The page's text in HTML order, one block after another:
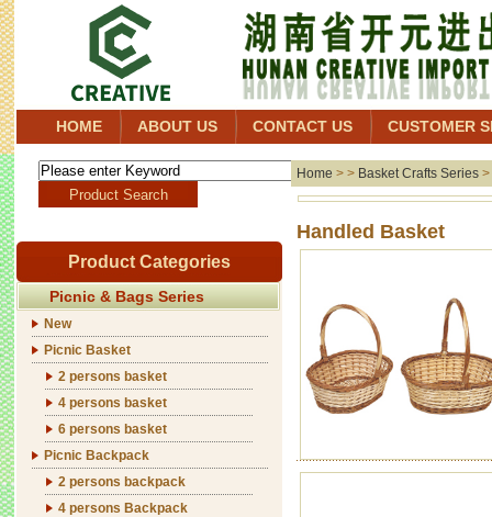
HOME ABOUT US CONTACT US CUSTOMER
Product Categories
Picnic & Bags Series
New
Picnic Basket
2 persons basket
4 persons basket
6 persons basket
Picnic Backpack
2 persons backpack
4 persons Backpack
Home > > Basket Crafts Series >